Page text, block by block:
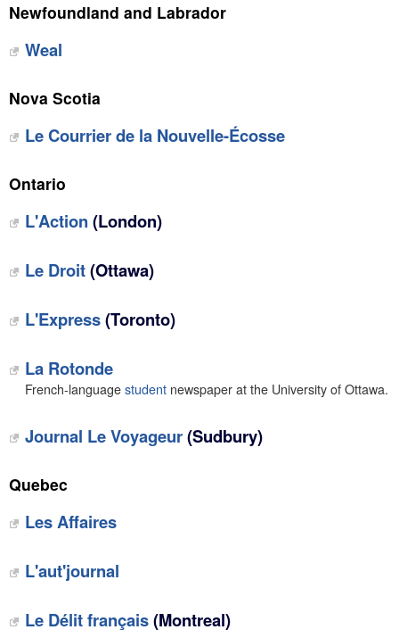
Newfoundland and Labrador
Weal
Nova Scotia
Le Courrier de la Nouvelle-Écosse
Ontario
L'Action (London)
Le Droit(Ottawa)
L'Express(Toronto)
La Rotonde
French-language studentnewspaper at the University of Ottawa.
Journal Le Voyageur(Sudbury)
Quebec
Les Affaires
L'aut'journal
Le Délit français(Montreal)